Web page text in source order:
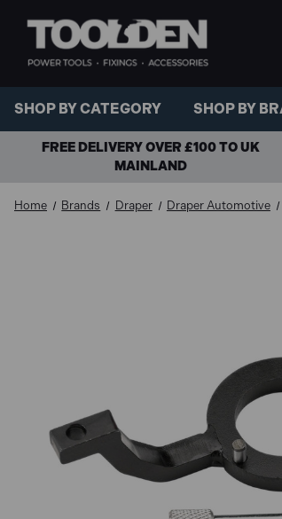
SHOP BY CATEGORY SHOP BY
FREE DELIVERY OVER £100 TO UK
MAINLAND
Home Brands Draper Draper Automotive